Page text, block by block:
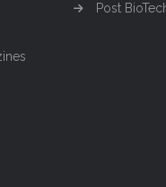
Post